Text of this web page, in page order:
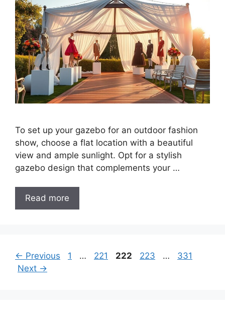
To set up your gazebo for an outdoor fashion
show, choose a flat location with a beautiful
view and ample sunlight. Opt for a stylish
gazebo design that complements your …
Read more
← Previous Page
1 … Page
221 Page
222 Page
223 … Page
331
Next →